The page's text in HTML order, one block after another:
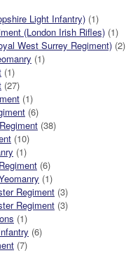
Light Infantry) (1)
(London Irish Rifles) (1)
West Surrey Regiment) (2)
(1)
(1)
(27)
(1)
(6)
(38)
(10)
(1)
(6)
(1)
Regiment (3)
Regiment (3)
(1)
(6)
(7)